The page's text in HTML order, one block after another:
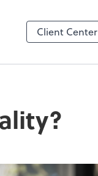
Client Center